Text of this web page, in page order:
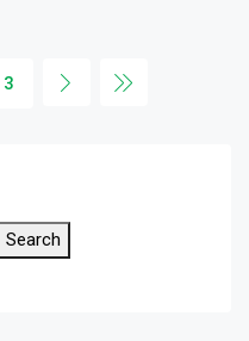
3
Search